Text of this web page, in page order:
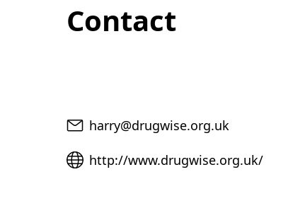
Contact
Email
harry@drugwise.org.uk
Website
http://www.drugwise.org.uk/